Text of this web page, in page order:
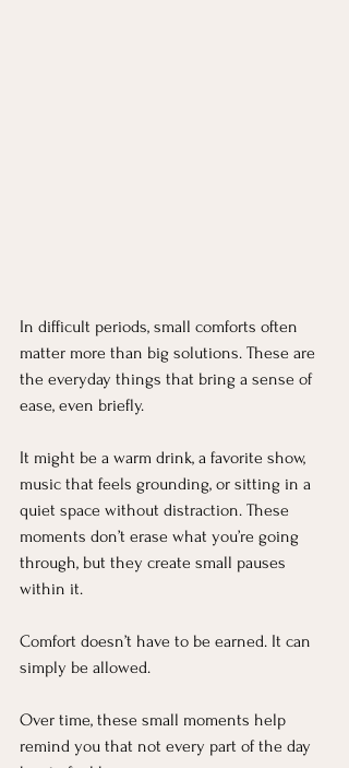
In difficult periods, small comforts often
matter more than big solutions. These are
the everyday things that bring a sense of
ease, even briefly.
It might be a warm drink, a favorite show,
music that feels grounding, or sitting in a
quiet space without distraction. These
moments don’t erase what you’re going
through, but they create small pauses
within it.
Comfort doesn’t have to be earned. It can
simply be allowed.
Over time, these small moments help
remind you that not every part of the day